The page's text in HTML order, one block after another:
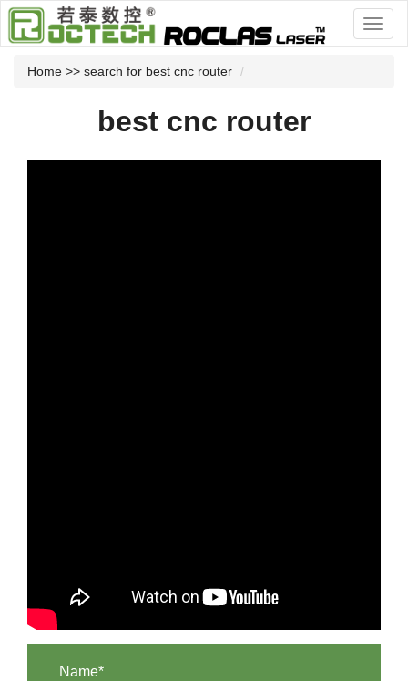
Home >> search for best cnc router
best cnc router
Name*